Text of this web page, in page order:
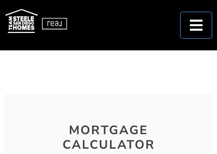
MORTGAGE
CALCULATOR